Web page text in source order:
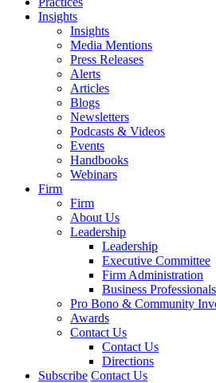
Insights
Insights
Media Mentions
Press Releases
Alerts
Articles
Blogs
Newsletters
Podcasts & Videos
Events
Handbooks
Webinars
Firm
Firm
About Us
Leadership
Leadership
Executive Committee
Firm Administration
Business Professionals
Pro Bono & Community
Awards
Contact Us
Contact Us
Directions
Subscribe Contact Us